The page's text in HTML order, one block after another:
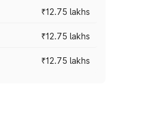
₹12.75 lakhs
₹12.75 lakhs
₹12.75 lakhs